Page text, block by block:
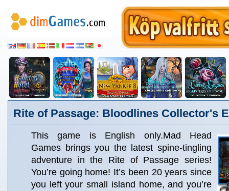
Rite of Passage: Bloodlines Collector's
This game is English only.Mad Head
Games brings you the latest spine-tingling
adventure in the Rite of Passage series!
You’re going home! It’s been 20 years since
you left your small island home, and you’re